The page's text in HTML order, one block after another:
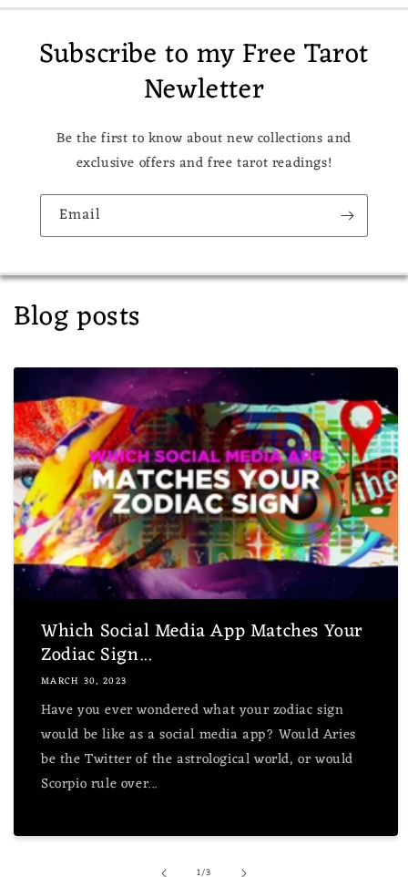
Subscribe to my Free Tarot
Newletter
Be the first to know about new collections and
exclusive offers and free tarot readings!
Email
Blog posts
Which Social Media App Matches Your
Zodiac Sign...
MARCH 30, 2023
Have you ever wondered what your zodiac sign
would be like as a social media app? Would Aries
be the Twitter of the astrological world, or would
Scorpio rule over...
1/of
3